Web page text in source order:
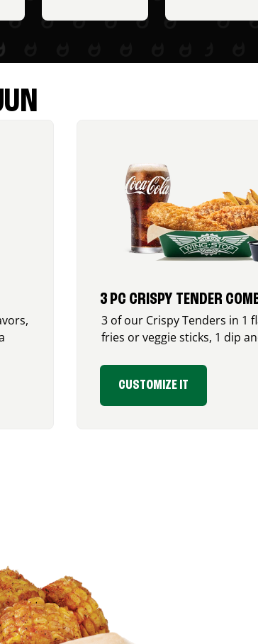
3 PC CRISPY TENDER
3 of our Crispy Tenders in 1
fries or veggie sticks, 1 dip
CUSTOMIZE IT